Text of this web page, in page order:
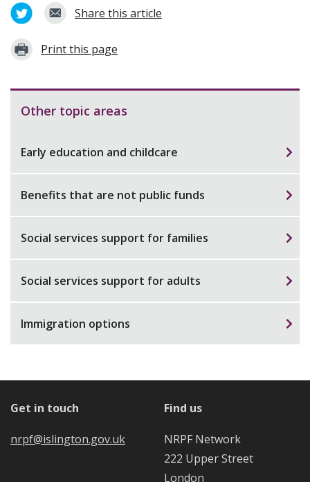
Share this article
Print this page
Other topic areas
Early education and childcare
Benefits that are not public funds
Social services support for families
Social services support for adults
Immigration options
Get in touch
nrpf@islington.gov.uk
Find us
NRPF Network
222 Upper Street
London